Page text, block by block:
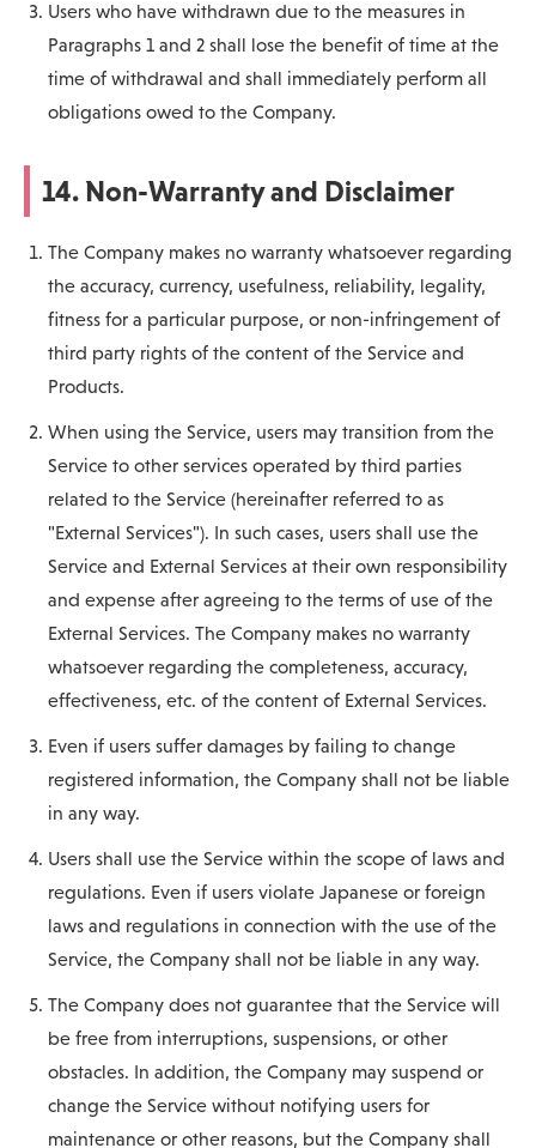
Users who have withdrawn due to the measures in
Paragraphs 1 and 2 shall lose the benefit of time at the
time of withdrawal and shall immediately perform all
obligations owed to the Company.
14. Non-Warranty and Disclaimer
The Company makes no warranty whatsoever regarding
the accuracy, currency, usefulness, reliability, legality,
fitness for a particular purpose, or non-infringement of
third party rights of the content of the Service and
Products.
When using the Service, users may transition from the
Service to other services operated by third parties
related to the Service (hereinafter referred to as
"External Services"). In such cases, users shall use the
Service and External Services at their own responsibility
and expense after agreeing to the terms of use of the
External Services. The Company makes no warranty
whatsoever regarding the completeness, accuracy,
effectiveness, etc. of the content of External Services.
Even if users suffer damages by failing to change
registered information, the Company shall not be liable
in any way.
Users shall use the Service within the scope of laws and
regulations. Even if users violate Japanese or foreign
laws and regulations in connection with the use of the
Service, the Company shall not be liable in any way.
The Company does not guarantee that the Service will
be free from interruptions, suspensions, or other
obstacles. In addition, the Company may suspend or
change the Service without notifying users for
maintenance or other reasons, but the Company shall